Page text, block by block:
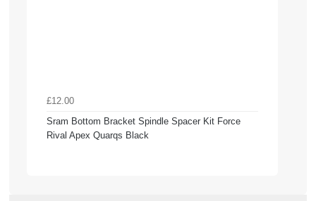
£12.00
Sram Bottom Bracket Spindle Spacer Kit Force
Rival Apex Quarqs Black